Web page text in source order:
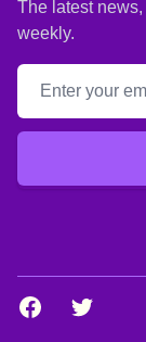
The latest
weekly.
Email address
Facebook
Twitter